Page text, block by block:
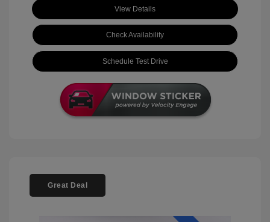
View Details
Check Availability
Schedule Test Drive
Great Deal